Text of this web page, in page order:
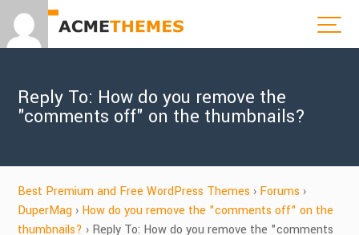
Reply To: How do you remove the
"comments off" on the thumbnails?
Best Premium and Free WordPress Themes › Forums ›
DuperMag › How do you remove the "comments off" on the
thumbnails? › Reply To: How do you remove the "comments